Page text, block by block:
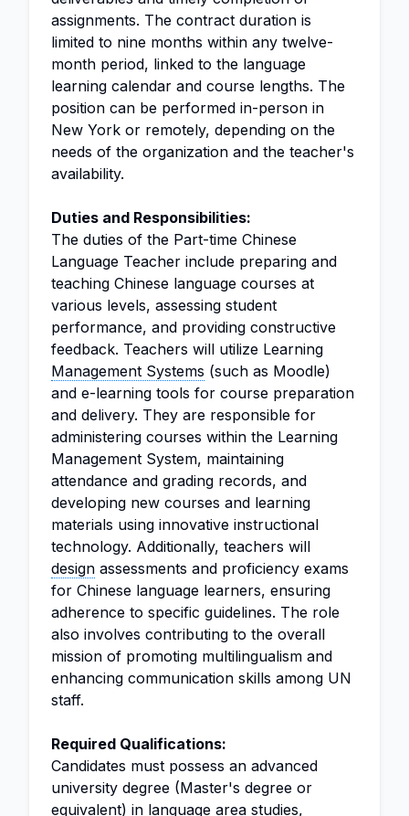
assignments. The contract duration is
limited to nine months within any twelve-
month period, linked to the language
learning calendar and course lengths. The
position can be performed in-person in
New York or remotely, depending on the
needs of the organization and the teacher's
availability.
Duties and Responsibilities:
The duties of the Part-time Chinese
Language Teacher include preparing and
teaching Chinese language courses at
various levels, assessing student
performance, and providing constructive
feedback. Teachers will utilize Learning
Management Systems (such as Moodle)
and e-learning tools for course preparation
and delivery. They are responsible for
administering courses within the Learning
Management System, maintaining
attendance and grading records, and
developing new courses and learning
materials using innovative instructional
technology. Additionally, teachers will
design assessments and proficiency exams
for Chinese language learners, ensuring
adherence to specific guidelines. The role
also involves contributing to the overall
mission of promoting multilingualism and
enhancing communication skills among UN
staff.
Required Qualifications:
Candidates must possess an advanced
university degree (Master's degree or
equivalent) in language area studies,